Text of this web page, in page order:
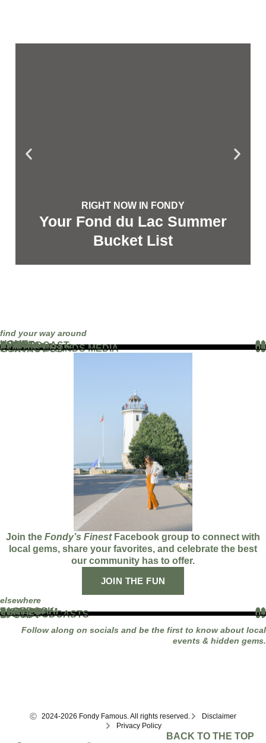
RIGHT NOW IN FONDY
Your Fond du Lac Summer
Bucket List
find your way around
HOME 01
ABOUT 02
THE PODCAST 03
EVENTS 04
BLOG 05
PARTNERS 06
WORK WITH US 07
FAMOUS BRANDS MEDIA 08
CONTACT US 09
Join the Fondy’s FinestFacebook group to connect with
local gems, share your favorites, and celebrate the best
our community has to offer.
JOIN THE FUN
elsewhere
FACEBOOK 01
INSTAGRAM 02
TIKTOK 03
YOUTUBE 04
LINKEDIN 05
APPLE PODCASTS 06
SPOTIFY 07
Follow along on socials and be the first to know about local
events & hidden gems.
2024-2026 Fondy Famous. All rights reserved.
Disclaimer
Privacy Policy
BACK TO THE TOP